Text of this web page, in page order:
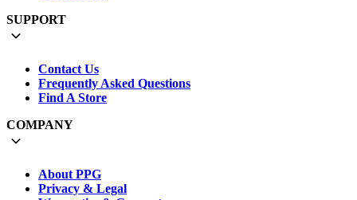
SUPPORT
Contact Us
Frequently Asked Questions
Find A Store
COMPANY
About PPG
Privacy & Legal